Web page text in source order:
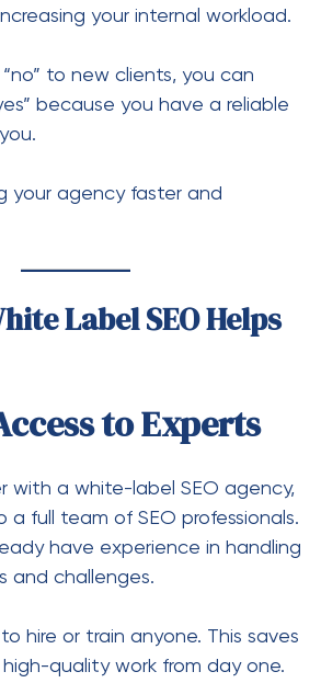
your internal workload.
to new clients, you can
because you have a reliable
your agency faster and
Label SEO Helps
to Experts
with a white-label SEO agency,
full team of SEO professionals.
have experience in handling
and challenges.
hire or train anyone. This saves
quality work from day one.